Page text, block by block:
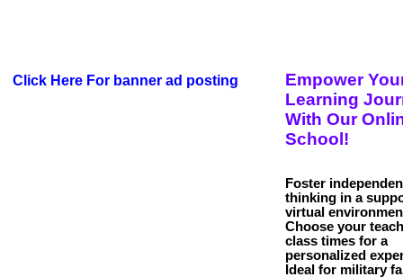
Click Here For banner ad posting
Empower
Learning
With Our
School!
Foster
thinking in a
virtual
Choose your
class times for a
personalized
Ideal for military